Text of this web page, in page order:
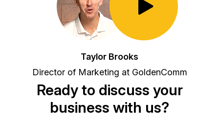
Toggle Play/Pause
Taylor Brooks
Director of Marketing at GoldenComm
Ready to discuss your
business with us?